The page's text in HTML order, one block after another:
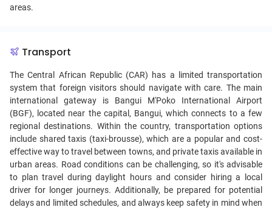
areas.
Transport
The Central African Republic (CAR) has a limited transportation
system that foreign visitors should navigate with care. The main
international gateway is Bangui M'Poko International Airport
(BGF), located near the capital, Bangui, which connects to a few
regional destinations. Within the country, transportation options
include shared taxis (taxi-brousse), which are a popular and cost-
effective way to travel between towns, and private taxis available in
urban areas. Road conditions can be challenging, so it's advisable
to plan travel during daylight hours and consider hiring a local
driver for longer journeys. Additionally, be prepared for potential
delays and limited schedules, and always keep safety in mind when